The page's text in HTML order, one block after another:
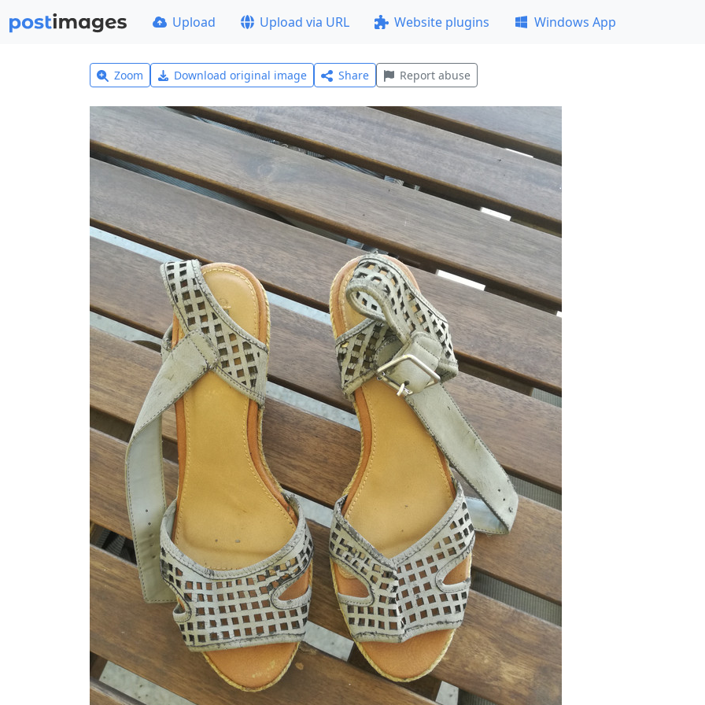
Upload Upload via URL Website plugins Windows App
Zoom Download original image Share Report abuse